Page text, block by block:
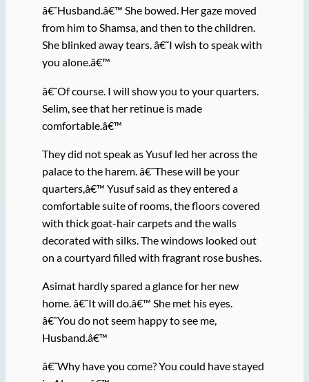
â€˜Husband.â€™ She bowed. Her gaze moved
from him to Shamsa, and then to the children.
She blinked away tears. â€˜I wish to speak with
you alone.â€™
â€˜Of course. I will show you to your quarters.
Selim, see that her retinue is made
comfortable.â€™
They did not speak as Yusuf led her across the
palace to the harem. â€˜These will be your
quarters,â€™ Yusuf said as they entered a
comfortable suite of rooms, the floors covered
with thick goat-hair carpets and the walls
decorated with silks. The windows looked out
on a courtyard filled with fragrant rose bushes.
Asimat hardly spared a glance for her new
home. â€˜It will do.â€™ She met his eyes.
â€˜You do not seem happy to see me,
Husband.â€™
â€˜Why have you come? You could have stayed